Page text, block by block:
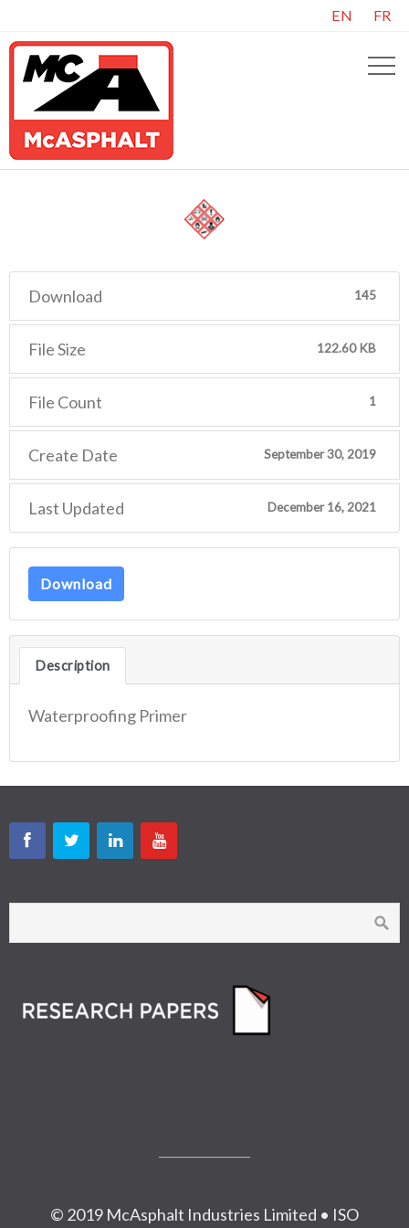
EN FR
Download 145
File Size 122.60 KB
File Count 1
Create Date September 30, 2019
Last Updated December 16, 2021
Download
Description
Waterproofing Primer
© 2019 McAsphalt Industries Limited • ISO